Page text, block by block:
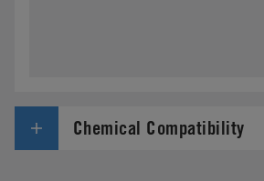
Chemical Compatibility